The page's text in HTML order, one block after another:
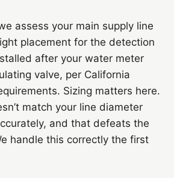
assess your main supply line
placement for the detection
after your water meter
valve, per California
Sizing matters here.
match your line diameter
and that defeats the
handle this correctly the first